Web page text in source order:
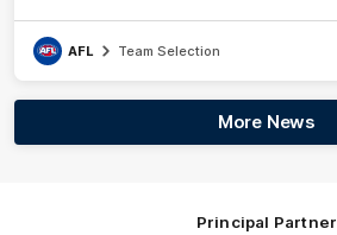
AFL Team Selection
More News
Principal Partner